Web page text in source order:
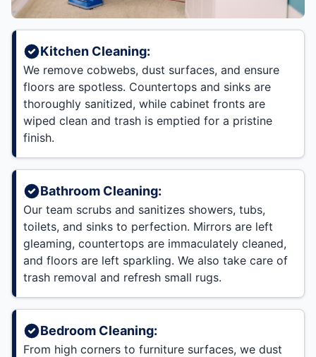
Kitchen Cleaning:
We remove cobwebs, dust surfaces, and ensure
floors are spotless. Countertops and sinks are
thoroughly sanitized, while cabinet fronts are
wiped clean and trash is emptied for a pristine
finish.
Bathroom Cleaning:
Our team scrubs and sanitizes showers, tubs,
toilets, and sinks to perfection. Mirrors are left
gleaming, countertops are immaculately cleaned,
and floors are left sparkling. We also take care of
trash removal and refresh small rugs.
Bedroom Cleaning:
From high corners to furniture surfaces, we dust